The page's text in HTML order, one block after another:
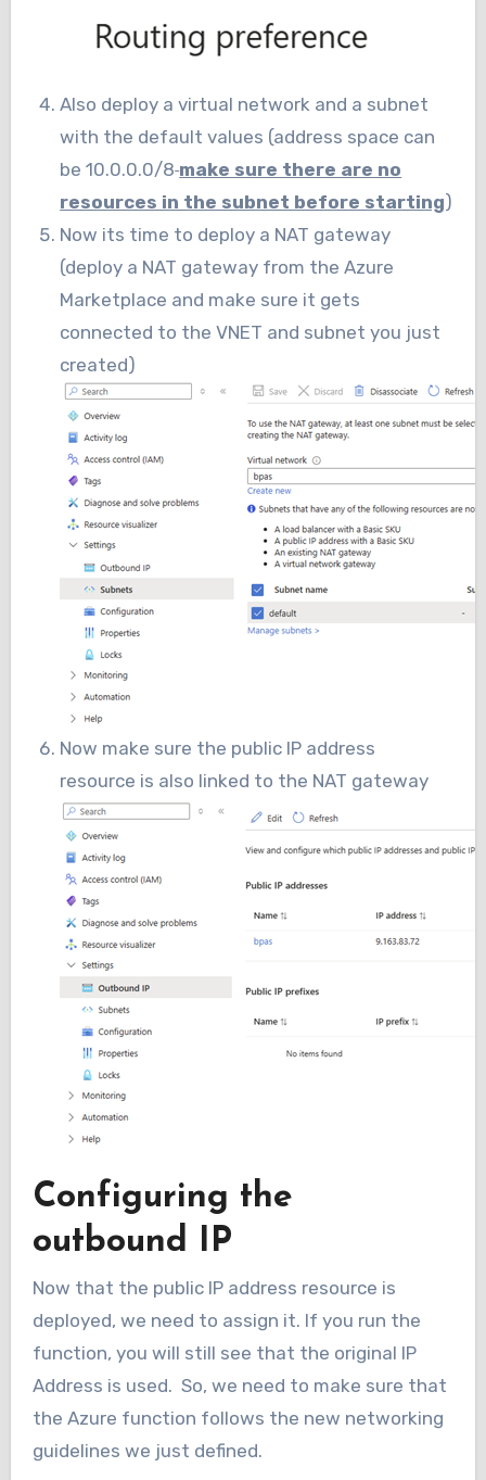
Also deploy a virtual network and a subnet
with the default values (address space can
be 10.0.0.0/8 make sure there are no
resources in the subnet before starting)
Now its time to deploy a NAT gateway
(deploy a NAT gateway from the Azure
Marketplace and make sure it gets
connected to the VNET and subnet you just
created)
Now make sure the public IP address
resource is also linked to the NAT gateway
Configuring the
outbound IP
Now that the public IP address resource is
deployed, we need to assign it. If you run the
function, you will still see that the original IP
Address is used. So, we need to make sure that
the Azure function follows the new networking
guidelines we just defined.